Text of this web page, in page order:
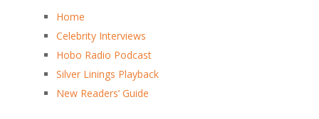
Home
Celebrity Interviews
Hobo Radio Podcast
Silver Linings Playback
New Readers’ Guide